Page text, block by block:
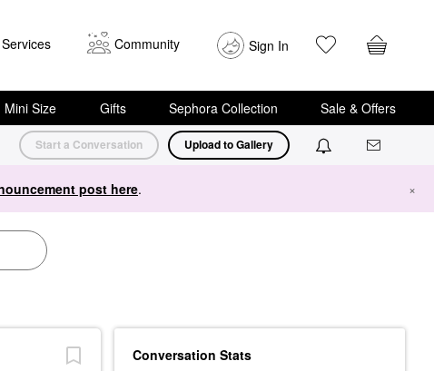
Community Sign In
Mini Size Gifts Sephora Collection Sale & Offers
Start a Conversation Upload to Gallery
post here. ×
Conversation Stats